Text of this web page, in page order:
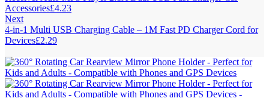
Accessories£4.23
Next
4-in-1 Multi USB Charging Cable – 1M Fast PD Charger Cord for
Devices£2.29